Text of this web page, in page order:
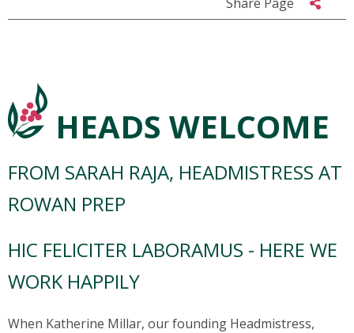
HEADS WELCOME
FROM SARAH RAJA, HEADMISTRESS AT
ROWAN PREP
HIC FELICITER LABORAMUS - HERE WE
WORK HAPPILY
When Katherine Millar, our founding Headmistress,